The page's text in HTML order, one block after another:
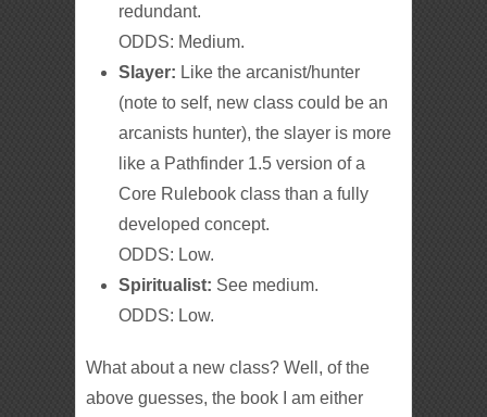
redundant.
ODDS: Medium.
Slayer: Like the arcanist/hunter
(note to self, new class could be an
arcanists hunter), the slayer is more
like a Pathfinder 1.5 version of a
Core Rulebook class than a fully
developed concept.
ODDS: Low.
Spiritualist: See medium.
ODDS: Low.
What about a new class? Well, of the
above guesses, the book I am either